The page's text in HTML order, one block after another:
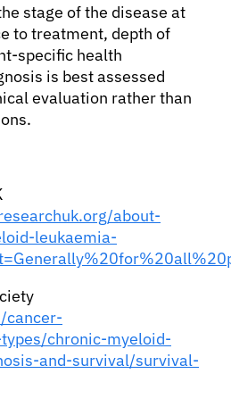
stage of the disease at
to treatment, depth of
specific health
is best assessed
evaluation rather than
about-
leukaemia-
cancer-
chronic-myeloid-
and-survival/survival-